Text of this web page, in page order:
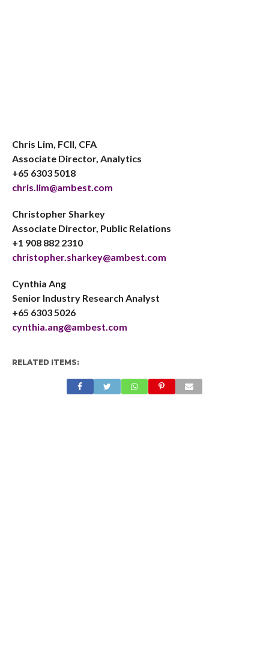
Chris Lim, FCII, CFA
Associate Director, Analytics
+65 6303 5018
chris.lim@ambest.com
Christopher Sharkey
Associate Director, Public Relations
+1 908 882 2310
christopher.sharkey@ambest.com
Cynthia Ang
Senior Industry Research Analyst
+65 6303 5026
cynthia.ang@ambest.com
RELATED ITEMS: